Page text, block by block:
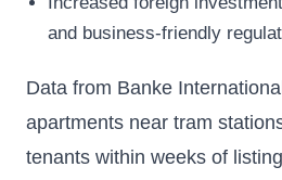
and business-friendly
Data from Banke International
apartments near tram
tenants within weeks of